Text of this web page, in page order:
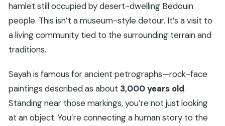
hamlet still occupied by desert-dwelling Bedouin
people. This isn’t a museum-style detour. It’s a visit to
a living community tied to the surrounding terrain and
traditions.
Sayah is famous for ancient petrographs—rock-face
paintings described as about 3,000 years old.
Standing near those markings, you’re not just looking
at an object. You’re connecting a human story to the